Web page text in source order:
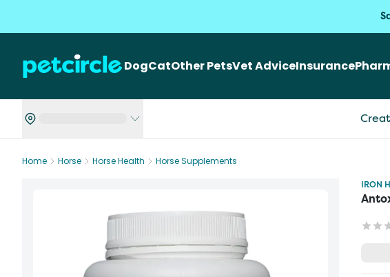
DogCatOther PetsVet AdviceInsurance
Home Horse Horse Health
Horse Supplements
IRON